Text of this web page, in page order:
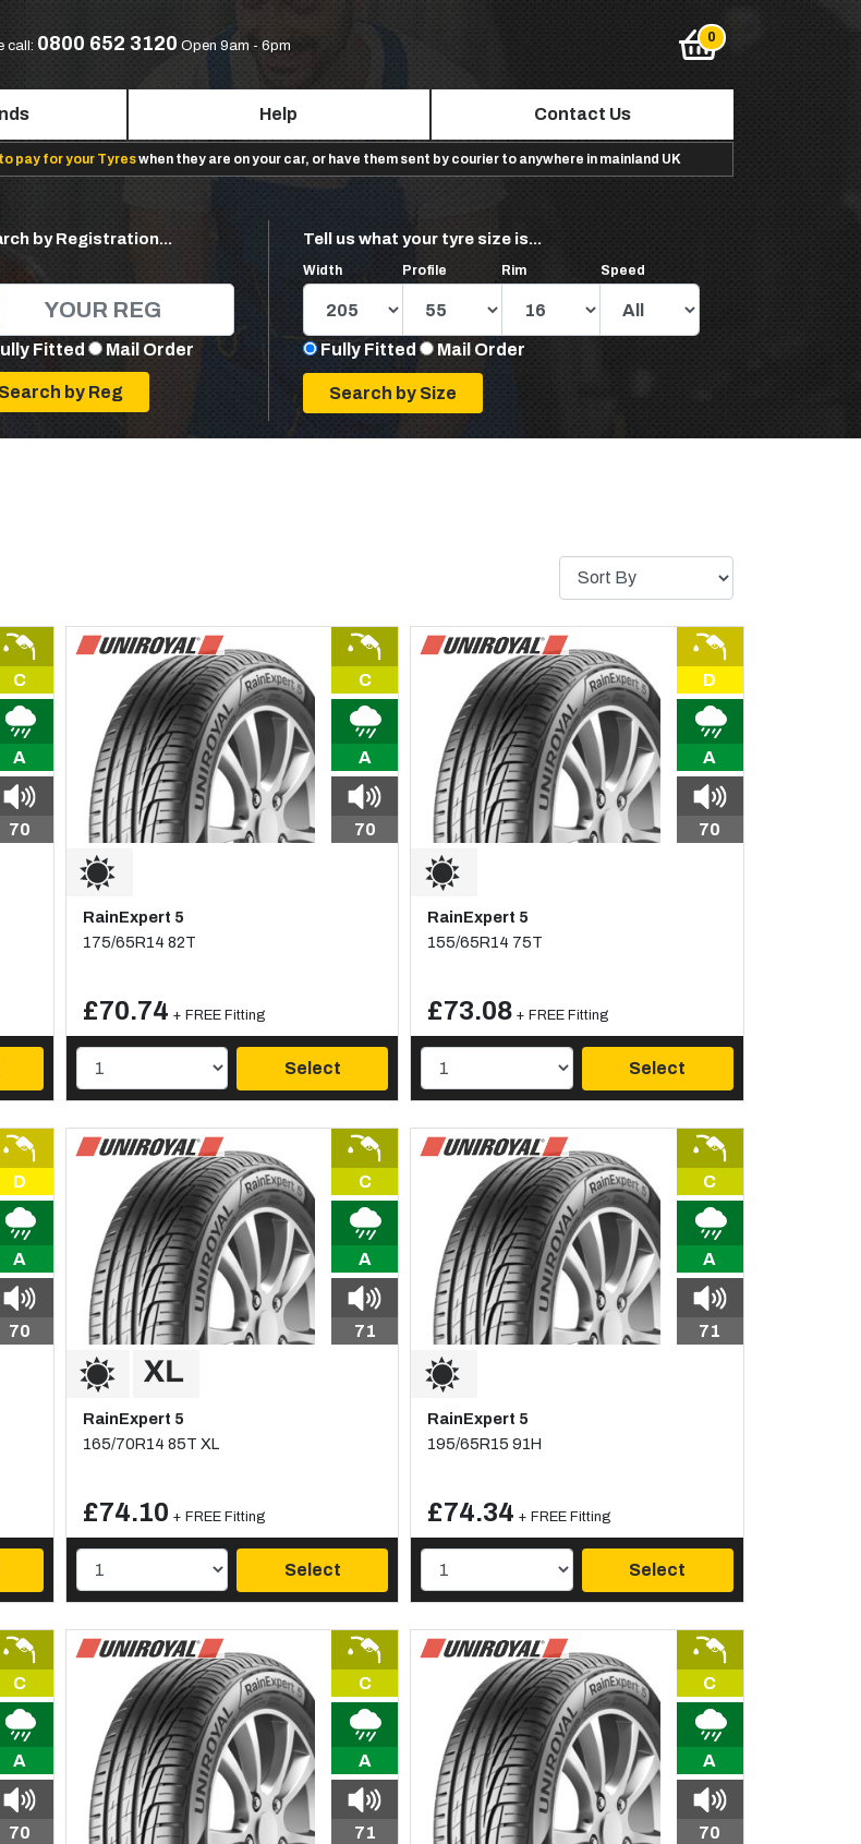
call: 0800 652 3120 Open 9am - 6pm
Help Contact Us
pay for your Tyreswhen they are on your car, or have them sent by courier to anywhere in mainland UK
by Registration...
Fitted Mail Order
Tell us what your tyre size is...
Width Profile Rim Speed
Fully Fitted Mail Order
C
A
70
C
A
70
RainExpert 5
175/65R14 82T
£70.74 + FREE Fitting
Select
D
A
70
RainExpert 5
155/65R14 75T
£73.08 + FREE Fitting
Select
D
A
70
C
A
71
RainExpert 5
165/70R14 85T XL
£74.10 + FREE Fitting
Select
C
A
71
RainExpert 5
195/65R15 91H
£74.34 + FREE Fitting
Select
C
A
70
C
A
71
C
A
70